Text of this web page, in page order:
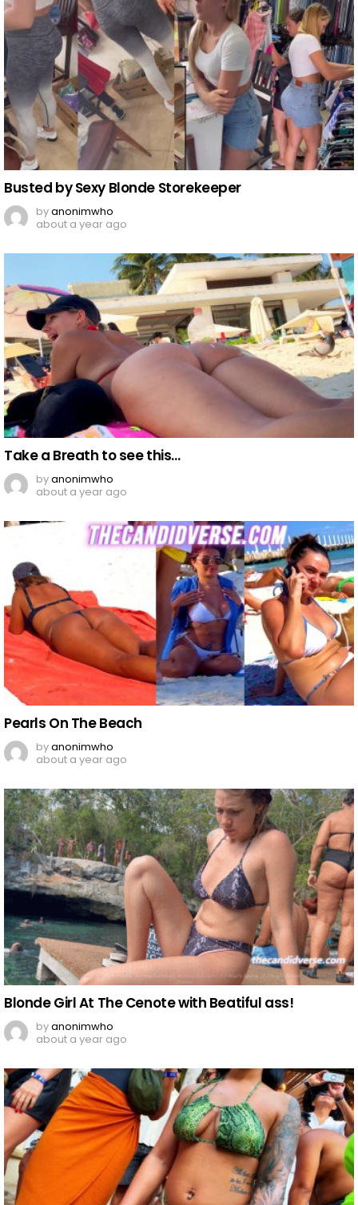
Busted by Sexy Blonde Storekeeper
byanonimwho
about a year ago
Take a Breath to see this…
byanonimwho
about a year ago
Pearls On The Beach
byanonimwho
about a year ago
Blonde Girl At The Cenote with Beatiful ass!
byanonimwho
about a year ago